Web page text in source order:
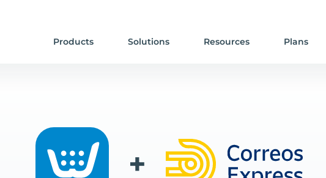
Products Solutions Resources Plans
+